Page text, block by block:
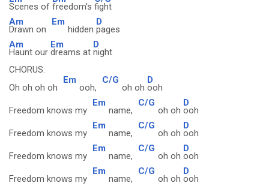
Scenes of freedom's fight
Am
Drawn on
Em
hidden
D
pages
Am
Haunt our
Em
dreams at
D
night
CHORUS:
Oh oh oh oh
Em
ooh,
C/G
oh oh
D
ooh
Freedom knows my
Em
name,
C/G
oh oh
D
ooh
Freedom knows my
Em
name,
C/G
oh oh
D
ooh
Freedom knows my
Em
name,
C/G
oh oh
D
ooh
Freedom knows my
Em
name,
C/G
oh oh
D
ooh